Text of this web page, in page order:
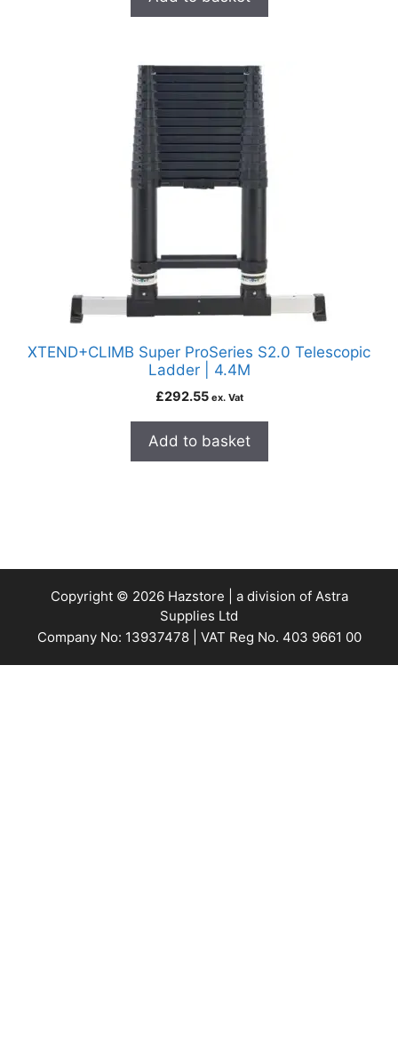
XTEND+CLIMB Super ProSeries S2.0 Telescopic
Ladder | 4.4M
£292.55 ex. Vat
Add to basket
Copyright © 2026 Hazstore | a division of Astra
Supplies Ltd
Company No: 13937478 | VAT Reg No. 403 9661 00